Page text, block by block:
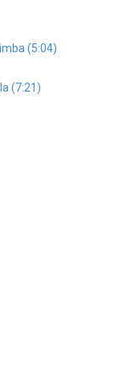
(5:04)
(7:21)